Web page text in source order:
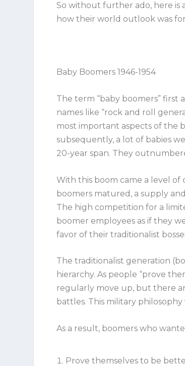
So without further ado, here
how their world outlook was
Baby Boomers 1946-1954
The term “baby boomers” first
names like “rock and roll
most important aspects of the
subsequently,a lot of babies
20-year span. They
With this boom came a level of
boomers matured, a supply
The high competition for a
boomer employees as if they
favor of their traditionalist
The traditionalist generation
hierarchy. As people “prove
regularly move up, but there
battles. This military
As a result, boomers who
Prove themselves to be